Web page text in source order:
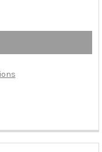
TRANSITIONAL RAMP
SQUARE